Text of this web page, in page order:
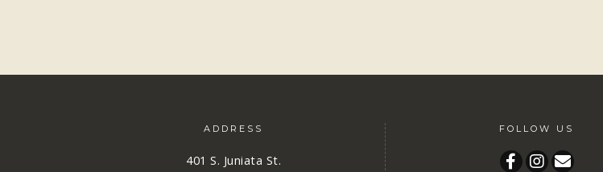
ADDRESS
401 S. Juniata St.
FOLLOW US